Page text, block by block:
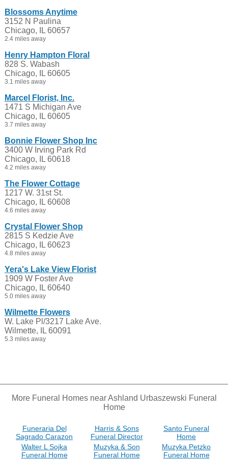
Blossoms Anytime
3152 N Paulina
Chicago, IL 60657
2.4 miles away
Henry Hampton Floral
828 S. Wabash
Chicago, IL 60605
3.1 miles away
Marcel Florist, Inc.
1471 S Michigan Ave
Chicago, IL 60605
3.7 miles away
Bonnie Flower Shop Inc
3400 W Irving Park Rd
Chicago, IL 60618
4.2 miles away
The Flower Cottage
1217 W. 31st St.
Chicago, IL 60608
4.6 miles away
Crystal Flower Shop
2815 S Kedzie Ave
Chicago, IL 60623
4.8 miles away
Yera's Lake View Florist
1909 W Foster Ave
Chicago, IL 60640
5.0 miles away
Wilmette Flowers
W. Lake Pl/3217 Lake Ave.
Wilmette, IL 60091
5.3 miles away
More Funeral Homes near Ashland Urbaszewski Funeral
Home
Funeraria Del
Sagrado Carazon
Harris & Sons
Funeral Director
Santo Funeral
Home
Walter L Sojka
Funeral Home
Muzyka & Son
Funeral Home
Muzyka Petzko
Funeral Home